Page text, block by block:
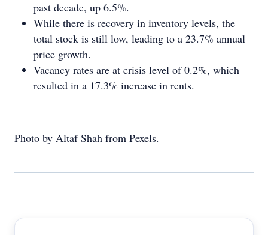
past decade, up 6.5%.
While there is recovery in inventory levels, the
total stock is still low, leading to a 23.7% annual
price growth.
Vacancy rates are at crisis level of 0.2%, which
resulted in a 17.3% increase in rents.
—
Photo by Altaf Shah from Pexels.